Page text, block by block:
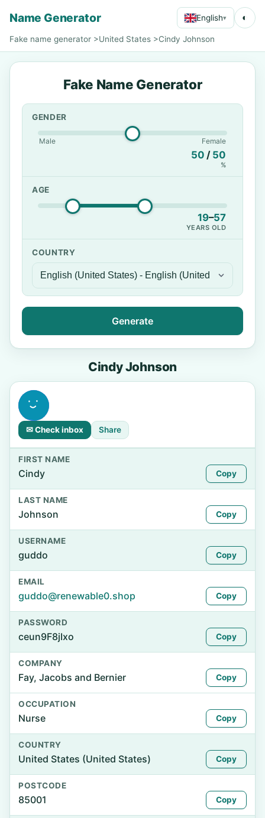
Name Generator English▾ ◐
Fake name generator >United States >Cindy Johnson
Fake Name Generator
GENDER
Male Female
50 / 50
%
AGE
19–57
YEARS OLD
COUNTRY
Generate
Cindy Johnson
✉ Check inbox Share
FIRST NAME
Cindy Copy
LAST NAME
Johnson Copy
USERNAME
guddo Copy
EMAIL
guddo@renewable0.shop Copy
PASSWORD
ceun9F8jIxo Copy
COMPANY
Fay, Jacobs and Bernier Copy
OCCUPATION
Nurse Copy
COUNTRY
United States (United States) Copy
POSTCODE
85001 Copy